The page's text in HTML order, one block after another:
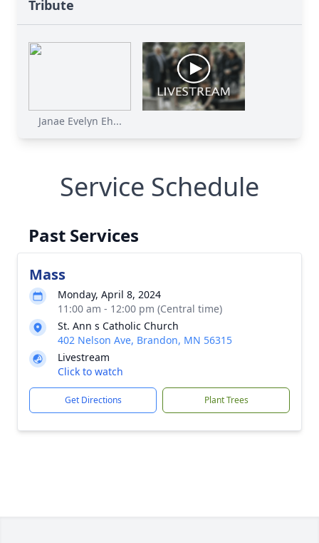
Tribute
Janae Evelyn Eh...
Service Schedule
Past Services
Mass
Monday, April 8, 2024
11:00 am - 12:00 pm (Central time)
St. Ann s Catholic Church
402 Nelson Ave, Brandon, MN 56315
Livestream
Click to watch
Get Directions Plant Trees